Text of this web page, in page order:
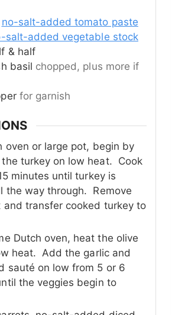
no-salt-added tomato paste
salt-added vegetable stock
& half
basil chopped, plus more if
for garnish
oven or large pot, begin by
turkey on low heat. Cook
minutes until turkey is
the way through. Remove
and transfer cooked turkey to
Dutch oven, heat the olive
heat. Add the garlic and
sauté on low from 5 or 6
the veggies begin to